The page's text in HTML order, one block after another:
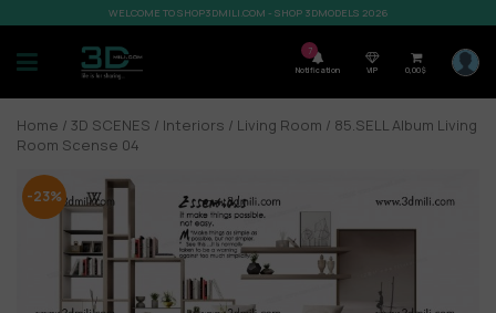
WELCOME TO SHOP3DMILI.COM - SHOP 3DMODELS 2026
7
Notification VIP 0,00$
Home / 3D SCENES / Interiors / Living Room / 85.SELL Album Living
Room Scense 04
-23%